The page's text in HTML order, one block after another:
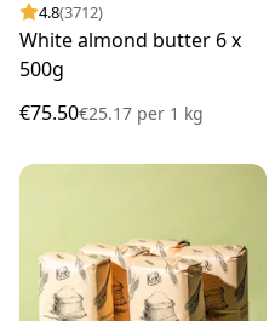
4.8(3712)
White almond butter 6 x
500g
€75.50€25.17 per 1 kg